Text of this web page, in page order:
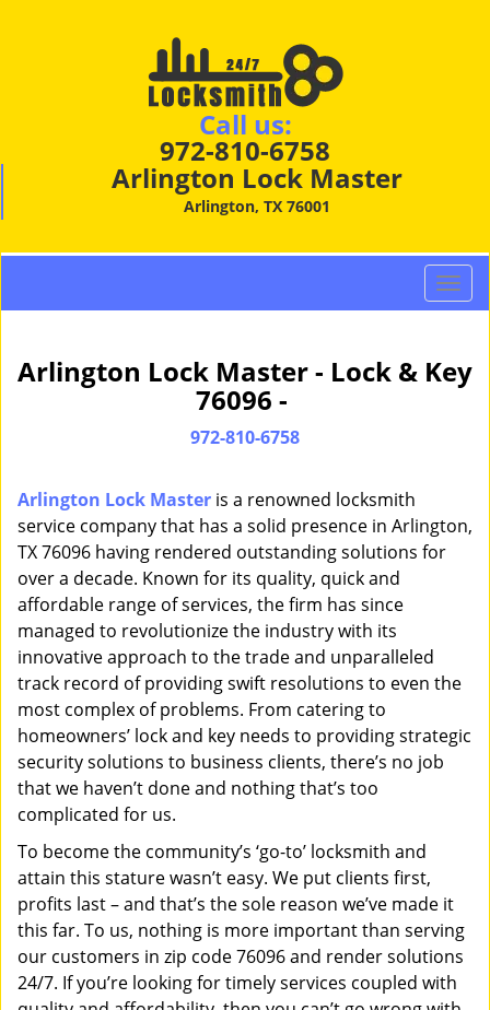
Call us:
972-810-6758
Arlington Lock Master
Arlington, TX 76001
T
o
l
g
Arlington Lock Master - Lock & Key
76096 -
972-810-6758
Arlington Lock Master is a renowned locksmith
service company that has a solid presence in Arlington,
TX 76096 having rendered outstanding solutions for
over a decade. Known for its quality, quick and
affordable range of services, the firm has since
managed to revolutionize the industry with its
innovative approach to the trade and unparalleled
track record of providing swift resolutions to even the
most complex of problems. From catering to
homeowners’ lock and key needs to providing strategic
security solutions to business clients, there’s no job
that we haven’t done and nothing that’s too
complicated for us.
To become the community’s ‘go-to’ locksmith and
attain this stature wasn’t easy. We put clients first,
profits last – and that’s the sole reason we’ve made it
this far. To us, nothing is more important than serving
our customers in zip code 76096 and render solutions
24/7. If you’re looking for timely services coupled with